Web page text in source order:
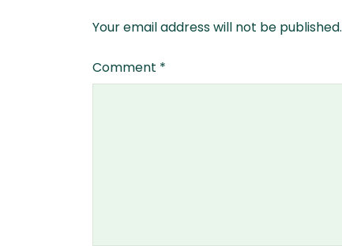
Your email address will not be published.
Comment *